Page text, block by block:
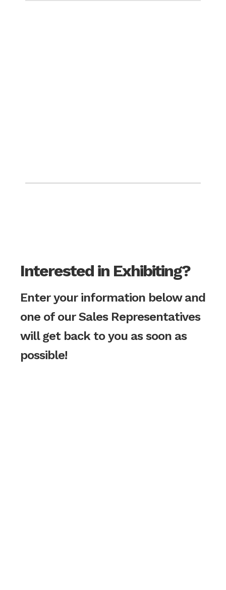
Interested in Exhibiting?
Enter your information below and
one of our Sales Representatives
will get back to you as soon as
possible!